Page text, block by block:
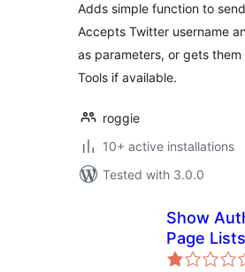
Adds simple function to
Accepts Twitter username
as parameters, or gets
Tools if available.
roggie
10+ active installations
Tested with 3.0.0
Show
Page Lists